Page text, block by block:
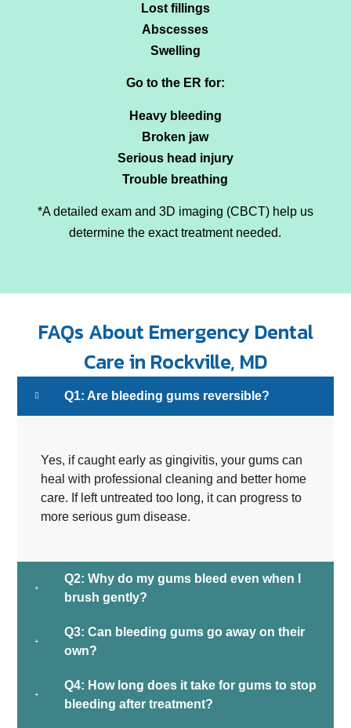
Lost fillings
Abscesses
Swelling
Go to the ER for:
Heavy bleeding
Broken jaw
Serious head injury
Trouble breathing
*A detailed exam and 3D imaging (CBCT) help us
determine the exact treatment needed.
FAQs About Emergency Dental
Care in Rockville, MD
Q1: Are bleeding gums reversible?
Yes, if caught early as gingivitis, your gums can
heal with professional cleaning and better home
care. If left untreated too long, it can progress to
more serious gum disease.
Q2: Why do my gums bleed even when I
brush gently?
Q3: Can bleeding gums go away on their
own?
Q4: How long does it take for gums to stop
bleeding after treatment?